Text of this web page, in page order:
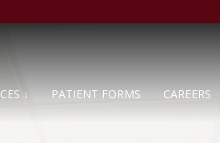
↓ PATIENT FORMS CAREERS